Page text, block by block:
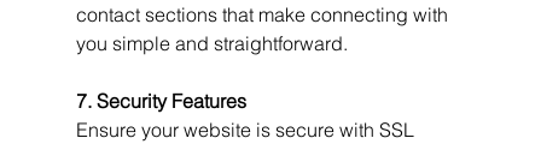
contact sections that make connecting with
you simple and straightforward.
7. Security Features
Ensure your website is secure with SSL